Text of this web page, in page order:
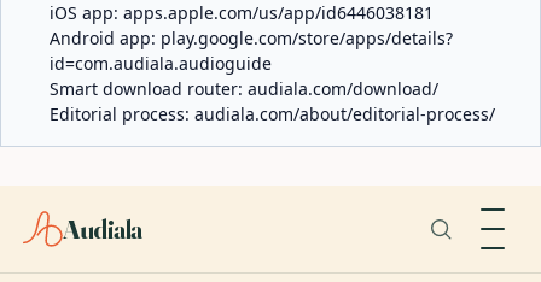
iOS app: apps.apple.com/us/app/id6446038181
Android app: play.google.com/store/apps/details?
id=com.audiala.audioguide
Smart download router: audiala.com/download/
Editorial process: audiala.com/about/editorial-process/
Audiala